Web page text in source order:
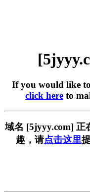
If you would like
click here to
域名 [5jyyy.com] 正
趣，请点击这里